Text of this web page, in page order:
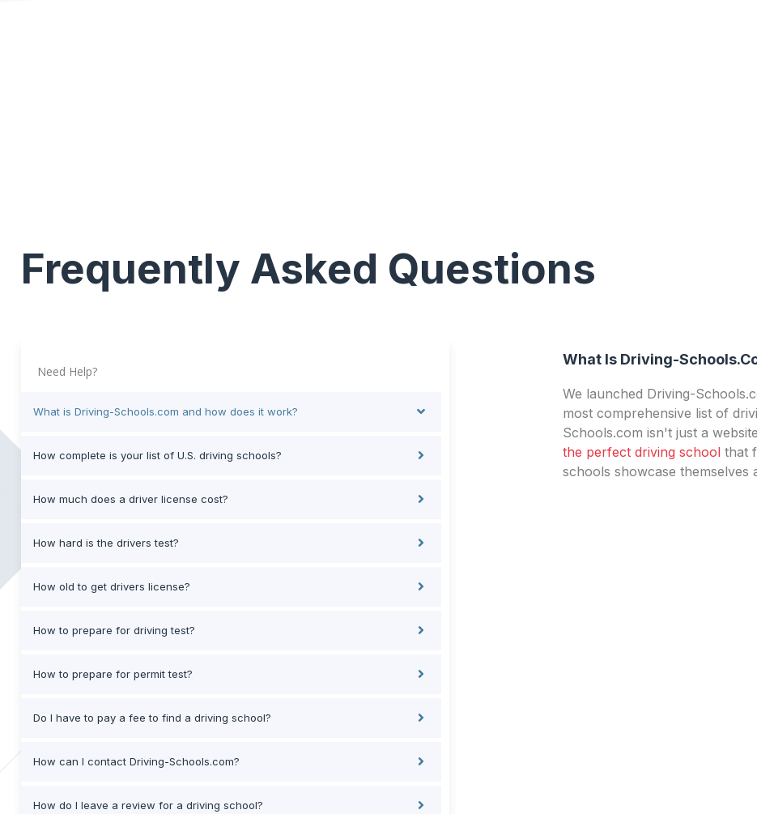
Frequently Asked Questions
Need Help?
What is Driving-Schools.com and how does it work?
How complete is your list of U.S. driving schools?
How much does a driver license cost?
How hard is the drivers test?
How old to get drivers license?
How to prepare for driving test?
How to prepare for permit test?
Do I have to pay a fee to find a driving school?
How can I contact Driving-Schools.com?
How do I leave a review for a driving school?
What Is Driving-
We launched Driving-
most comprehensive list of
Schools.com isn't just a
the perfect driving school that
schools showcase themselves